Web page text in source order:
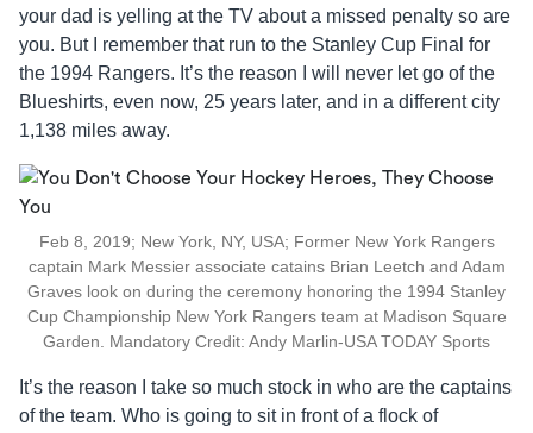
your dad is yelling at the TV about a missed penalty so are
you. But I remember that run to the Stanley Cup Final for
the 1994 Rangers. It’s the reason I will never let go of the
Blueshirts, even now, 25 years later, and in a different city
1,138 miles away.
Feb 8, 2019; New York, NY, USA; Former New York Rangers
captain Mark Messier associate catains Brian Leetch and Adam
Graves look on during the ceremony honoring the 1994 Stanley
Cup Championship New York Rangers team at Madison Square
Garden. Mandatory Credit: Andy Marlin-USA TODAY Sports
It’s the reason I take so much stock in who are the captains
of the team. Who is going to sit in front of a flock of